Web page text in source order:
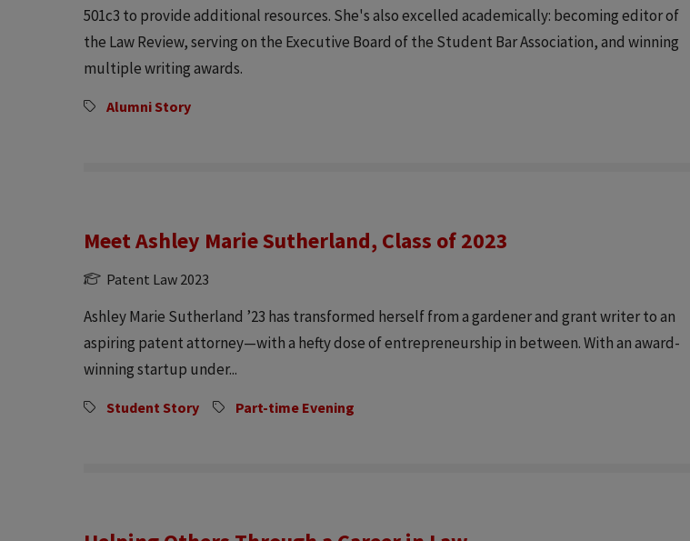
501c3 to provide additional resources. She's also excelled academically: becoming editor of
the Law Review, serving on the Executive Board of the Student Bar Association, and winning
multiple writing awards.
Alumni Story
Meet Ashley Marie Sutherland, Class of 2023
Patent Law 2023
Ashley Marie Sutherland ’23 has transformed herself from a gardener and grant writer to an
aspiring patent attorney—with a hefty dose of entrepreneurship in between. With an award-
winning startup under...
Student Story Part-time Evening